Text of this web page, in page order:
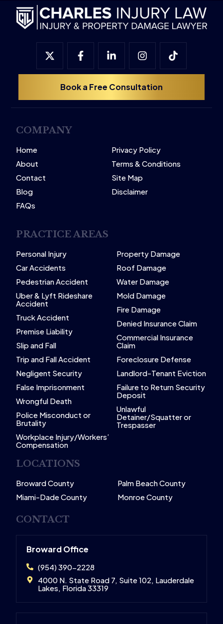
Book a Free Consultation
COMPANY
Home
About
Contact
Blog
FAQs
Privacy Policy
Terms & Conditions
Site Map
Disclaimer
PRACTICE AREAS
Personal Injury
Car Accidents
Pedestrian Accident
Uber & Lyft Rideshare
Accident
Truck Accident
Premise Liability
Slip and Fall
Trip and Fall Accident
Negligent Security
False Imprisonment
Wrongful Death
Police Misconduct or
Brutality
Workplace Injury/Workers’
Compensation
Property Damage
Roof Damage
Water Damage
Mold Damage
Fire Damage
Denied Insurance Claim
Commercial Insurance
Claim
Foreclosure Defense
Landlord-Tenant Eviction
Failure to Return Security
Deposit
Unlawful
Detainer/Squatter or
Trespasser
LOCATIONS
Broward County
Miami-Dade County
Palm Beach County
Monroe County
CONTACT
Broward Office
(954) 390-2228
4000 N. State Road 7, Suite 102, Lauderdale
Lakes, Florida 33319